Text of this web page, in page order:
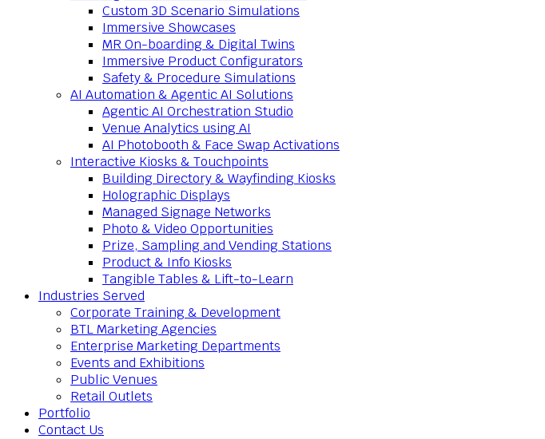
Custom 3D Scenario Simulations
Immersive Showcases
MR On-boarding & Digital Twins
Immersive Product Configurators
Safety & Procedure Simulations
AI Automation & Agentic AI Solutions
Agentic AI Orchestration Studio
Venue Analytics using AI
AI Photobooth & Face Swap Activations
Interactive Kiosks & Touchpoints
Building Directory & Wayfinding Kiosks
Holographic Displays
Managed Signage Networks
Photo & Video Opportunities
Prize, Sampling and Vending Stations
Product & Info Kiosks
Tangible Tables & Lift-to-Learn
Industries Served
Corporate Training & Development
BTL Marketing Agencies
Enterprise Marketing Departments
Events and Exhibitions
Public Venues
Retail Outlets
Portfolio
Contact Us